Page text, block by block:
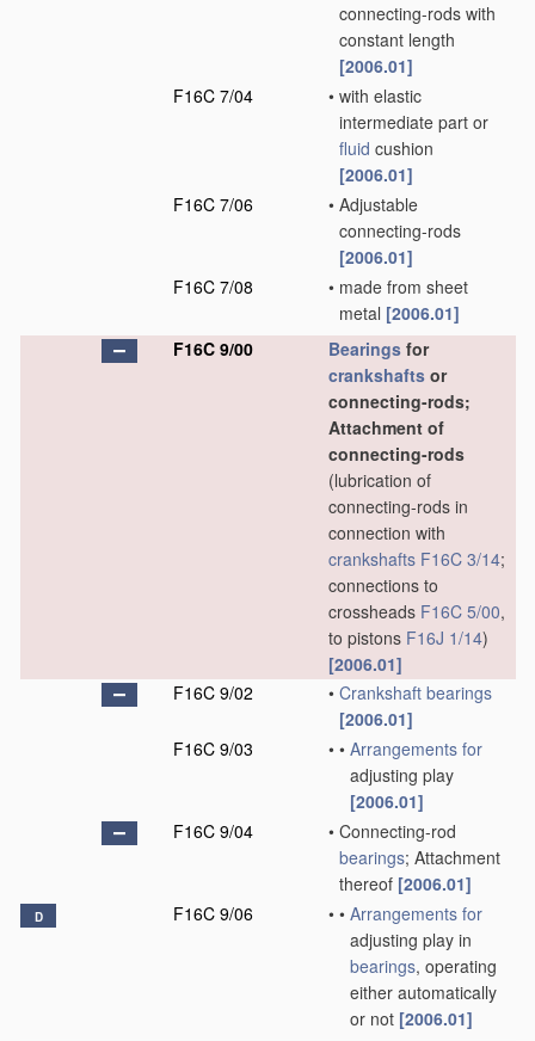
connecting-rods with
constant length
[2006.01]
F16C 7/04
• with elastic
intermediate part or
fluid cushion
[2006.01]
F16C 7/06
• Adjustable
connecting-rods
[2006.01]
F16C 7/08
• made from sheet
metal [2006.01]
F16C 9/00
Bearings for
crankshafts or
connecting-rods;
Attachment of
connecting-rods
(lubrication of
connecting-rods in
connection with
crankshafts F16C 3/14;
connections to
crossheads F16C 5/00,
to pistons F16J 1/14)
[2006.01]
F16C 9/02
• Crankshaft bearings
[2006.01]
F16C 9/03
• • Arrangements for
adjusting play
[2006.01]
F16C 9/04
• Connecting-rod
bearings; Attachment
thereof [2006.01]
D F16C 9/06 • • Arrangements for
adjusting play in
bearings, operating
either automatically
or not [2006.01]